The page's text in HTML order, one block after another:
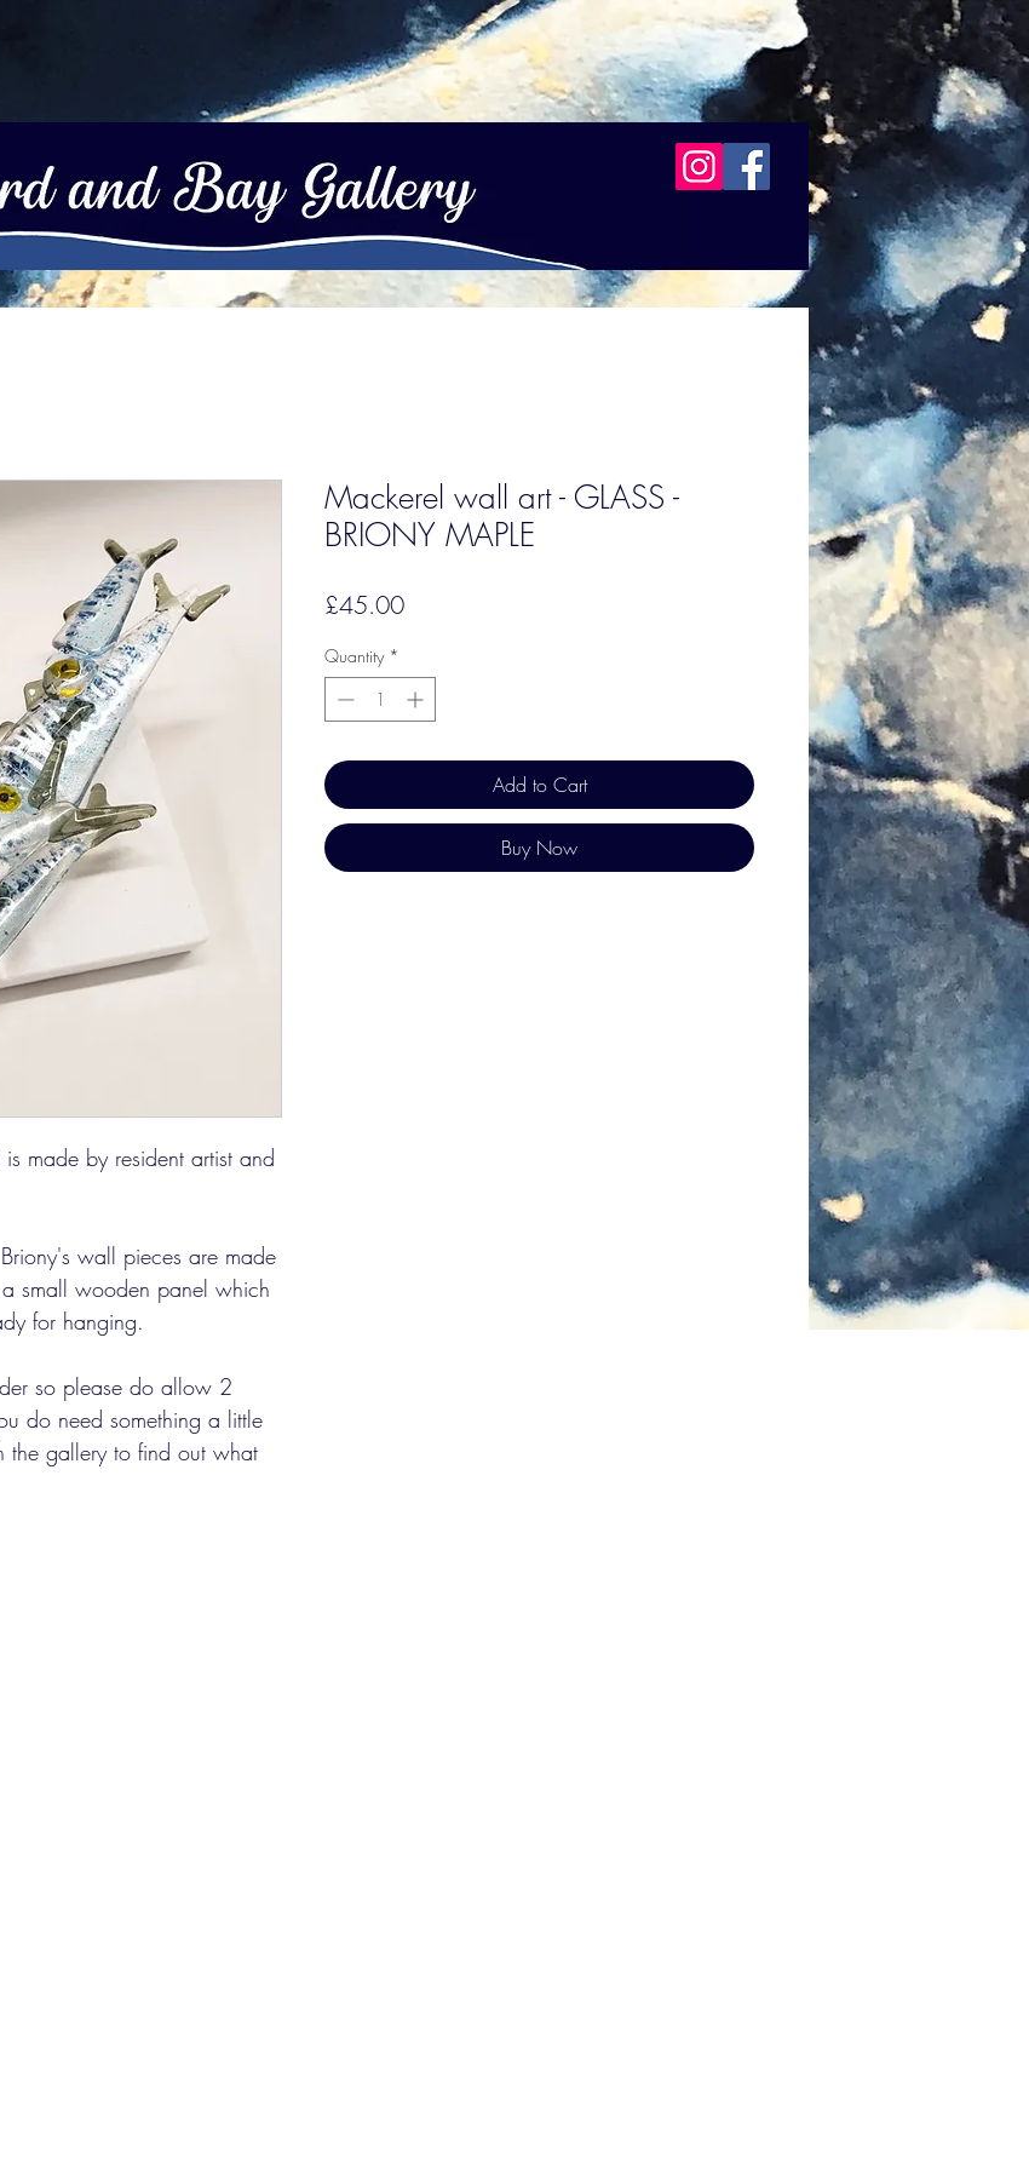
made by resident artist and
wall pieces are made
small wooden panel which
for hanging.
so please do allow 2
do need something a little
the gallery to find out what
Mackerel wall art - GLASS -
BRIONY MAPLE
£45.00Price
Quantity *
Add to Cart
Buy Now